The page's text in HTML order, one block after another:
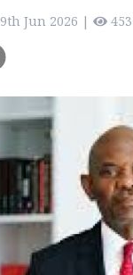
9th Jun 2026 | 453